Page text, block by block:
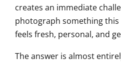
creates an immediate
photograph something this
feels fresh, personal, and
The answer is almost